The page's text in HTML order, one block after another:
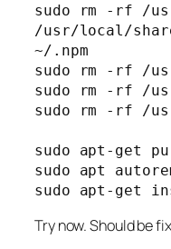
sudo rm -rf /
/usr/local/
~/.npm
sudo rm -rf /
sudo rm -rf /
sudo rm -rf /
sudo apt-get
sudo apt
sudo apt-get
Try now. Should be